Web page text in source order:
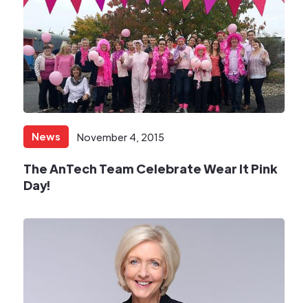
News November 4, 2015
​The AnTech Team Celebrate Wear It Pink
Day!